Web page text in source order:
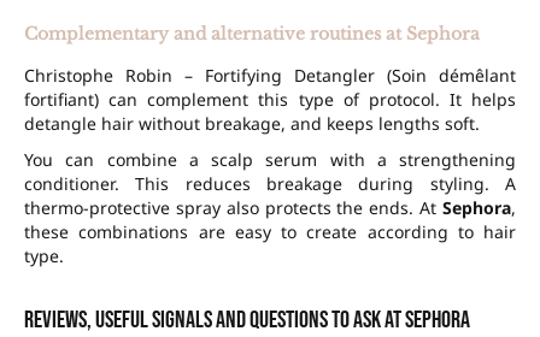
Complementary and alternative routines at Sephora
Christophe Robin – Fortifying Detangler (Soin démêlant
fortifiant) can complement this type of protocol. It helps
detangle hair without breakage, and keeps lengths soft.
You can combine a scalp serum with a strengthening
conditioner. This reduces breakage during styling. A
thermo-protective spray also protects the ends. At Sephora,
these combinations are easy to create according to hair
type.
Reviews, useful signals and questions to ask at Sephora